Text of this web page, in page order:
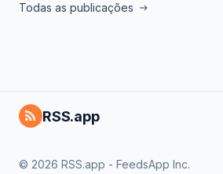
Todas as publicações
RSS.app
© 2026 RSS.app - FeedsApp Inc.